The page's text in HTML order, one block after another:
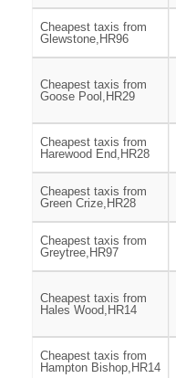
Cheapest taxis from
Glewstone,HR96
Cheapest taxis from
Goose Pool,HR29
Cheapest taxis from
Harewood End,HR28
Cheapest taxis from
Green Crize,HR28
Cheapest taxis from
Greytree,HR97
Cheapest taxis from
Hales Wood,HR14
Cheapest taxis from
Hampton Bishop,HR14